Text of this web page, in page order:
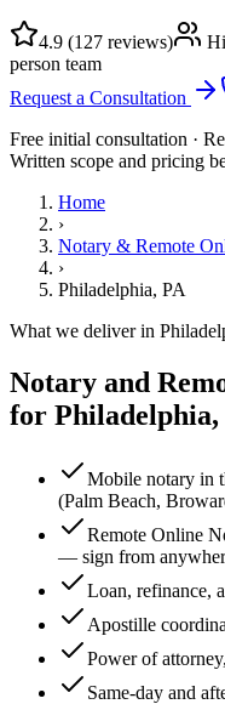
4.9 (127 reviews)
person team
Request a Consultation
Free initial consultation ·
Written scope and pricing
Home
›
Notary & Remote
›
Philadelphia, PA
What we deliver in
Notary and
for Philadelphia,
Mobile notary in
(Palm Beach,
Remote Online
— sign from
Loan, refinance,
Apostille
Power of
Same-day and